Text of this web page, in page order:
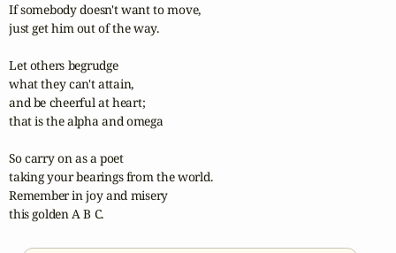
If somebody doesn't want to move,
just get him out of the way.
Let others begrudge
what they can't attain,
and be cheerful at heart;
that is the alpha and omega
So carry on as a poet
taking your bearings from the world.
Remember in joy and misery
this golden A B C.